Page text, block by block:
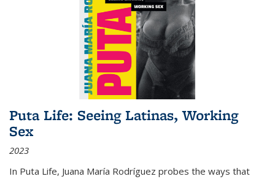
Puta Life: Seeing Latinas, Working
Sex
2023
In Puta Life, Juana María Rodríguez probes the ways that